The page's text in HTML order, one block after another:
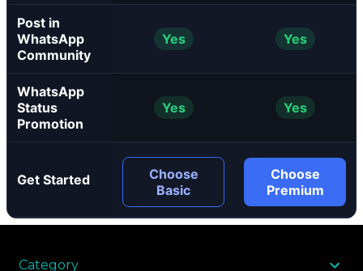
Post in
WhatsApp
Community
Yes Yes
WhatsApp
Status
Promotion
Yes Yes
Get Started
Choose
Basic
Choose
Premium
Category